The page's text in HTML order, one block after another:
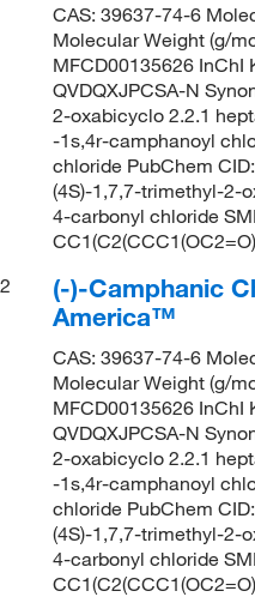
CAS: 39637-74-6
Molecular Weight (g/
MFCD00135626 InChI
QVDQXJPCSA-N
2-oxabicyclo 2.2.1
-1s,4r-camphanoyl
chloride PubChem
(4S)-1,7,7-trimethyl-2-
4-carbonyl chloride
2
(-)-Camphanic
America™
CAS: 39637-74-6
Molecular Weight (g/
MFCD00135626 InChI
QVDQXJPCSA-N
2-oxabicyclo 2.2.1
-1s,4r-camphanoyl
chloride PubChem
(4S)-1,7,7-trimethyl-2-
4-carbonyl chloride